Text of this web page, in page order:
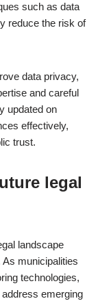
such as data
reduce the risk of
data privacy,
and careful
updated on
effectively,
trust.
legal
landscape
municipalities
technologies,
emerging